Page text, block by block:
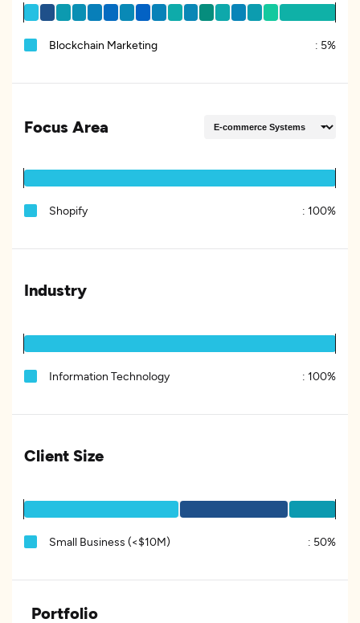
Blockchain Marketing : 5%
Focus Area
Shopify : 100%
Industry
Information Technology : 100%
Client Size
Small Business (<$10M) : 50%
Portfolio